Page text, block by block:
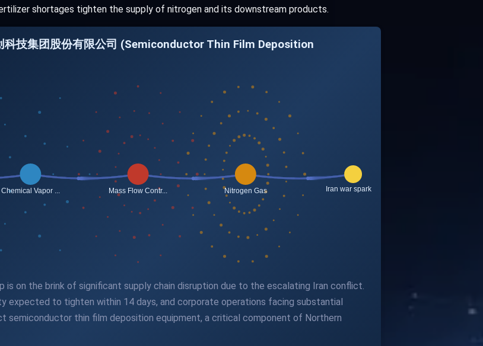
shortages tighten the supply of nitrogen and its downstream products.
技集团股份有限公司 (Semiconductor Thin Film Deposition
is on the brink of significant supply chain disruption due to the escalating Iran conflict.
expected to tighten within 14 days, and corporate operations facing substantial
semiconductor thin film deposition equipment, a critical component of Northern